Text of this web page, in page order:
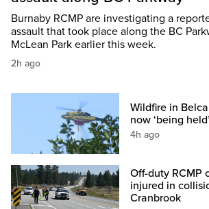
Burnaby RCMP are investigating a
assault that took place along the BC
McLean Park earlier this week.
2h ago
Wildfire in
now ‘being held’
4h ago
Off-duty RCMP
injured in
Cranbrook